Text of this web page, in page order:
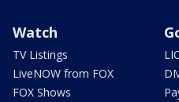
Watch
TV Listings
LiveNOW from FOX
FOX Shows